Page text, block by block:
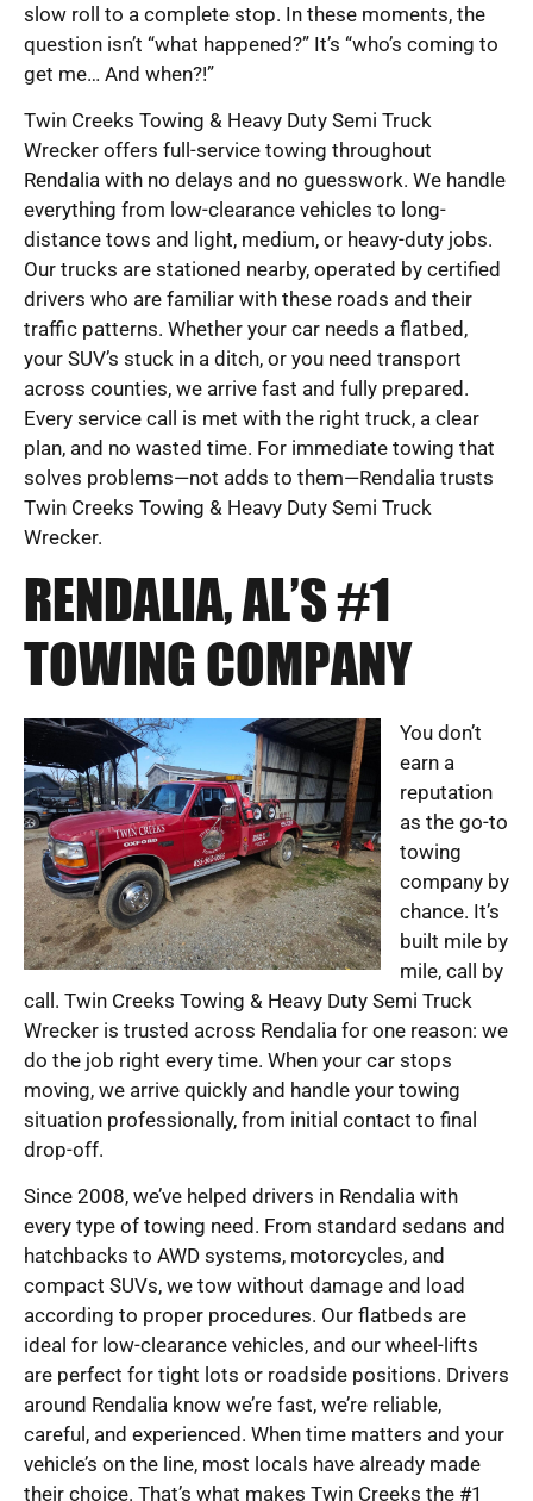
slow roll to a complete stop. In these moments, the
question isn’t “what happened?” It’s “who’s coming to
get me… And when?!”
Twin Creeks Towing & Heavy Duty Semi Truck
Wrecker offers full-service towing throughout
Rendalia with no delays and no guesswork. We handle
everything from low-clearance vehicles to long-
distance tows and light, medium, or heavy-duty jobs.
Our trucks are stationed nearby, operated by certified
drivers who are familiar with these roads and their
traffic patterns. Whether your car needs a flatbed,
your SUV’s stuck in a ditch, or you need transport
across counties, we arrive fast and fully prepared.
Every service call is met with the right truck, a clear
plan, and no wasted time. For immediate towing that
solves problems—not adds to them—Rendalia trusts
Twin Creeks Towing & Heavy Duty Semi Truck
Wrecker.
RENDALIA, AL’S #1
TOWING COMPANY
You don’t
earn a
reputation
as the go-to
towing
company by
chance. It’s
built mile by
mile, call by
call. Twin Creeks Towing & Heavy Duty Semi Truck
Wrecker is trusted across Rendalia for one reason: we
do the job right every time. When your car stops
moving, we arrive quickly and handle your towing
situation professionally, from initial contact to final
drop-off.
Since 2008, we’ve helped drivers in Rendalia with
every type of towing need. From standard sedans and
hatchbacks to AWD systems, motorcycles, and
compact SUVs, we tow without damage and load
according to proper procedures. Our flatbeds are
ideal for low-clearance vehicles, and our wheel-lifts
are perfect for tight lots or roadside positions. Drivers
around Rendalia know we’re fast, we’re reliable,
careful, and experienced. When time matters and your
vehicle’s on the line, most locals have already made
their choice. That’s what makes Twin Creeks the #1